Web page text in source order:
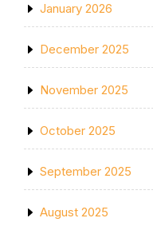
January 2026
December 2025
November 2025
October 2025
September 2025
August 2025